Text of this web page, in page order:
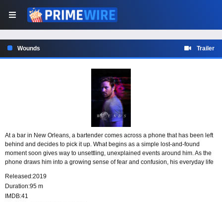
Wounds Trailer
At a bar in New Orleans, a bartender comes across a phone that has been left
behind and decides to pick it up. What begins as a simple lost-and-found
moment soon gives way to unsettling, unexplained events around him. As the
phone draws him into a growing sense of fear and confusion, his everyday life
Released:2019
Duration:95 m
IMDB:41